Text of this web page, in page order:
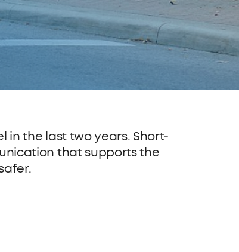
in the last two years. Short-
that supports the